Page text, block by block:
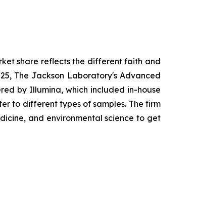
share reflects the different faith and
The Jackson Laboratory's Advanced
by Illumina, which included in-house
to different types of samples. The firm
and environmental science to get